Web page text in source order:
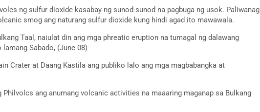
ng sulfur dioxide kasabay ng sunod-sunod na pagbuga ng usok. Paliwanag
smog ang naturang sulfur dioxide kung hindi agad ito mawawala.
Taal, naiulat din ang mga phreatic eruption na tumagal ng dalawang
Sabado, (June 08)
Crater at Daang Kastila ang publiko lalo ang mga magbabangka at
ang anumang volcanic activities na maaaring maganap sa Bulkang